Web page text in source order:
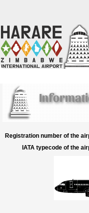
Registration number of the
IATA typecode of the